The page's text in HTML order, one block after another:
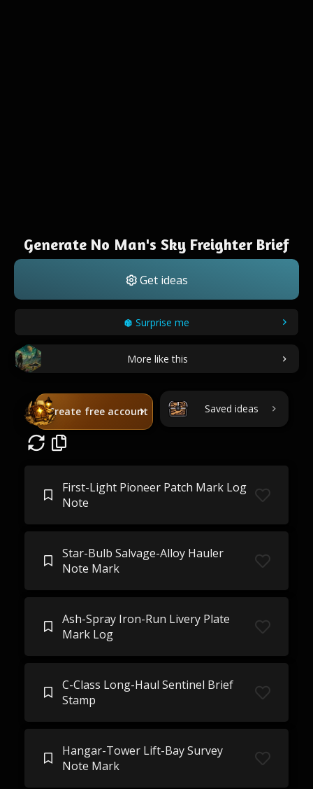
Generate No Man's Sky Freighter Brief
Get ideas
Surprise me
More like this
Create free account Saved ideas
First-Light Pioneer Patch Mark Log
Note
Star-Bulb Salvage-Alloy Hauler
Note Mark
Ash-Spray Iron-Run Livery Plate
Mark Log
C-Class Long-Haul Sentinel Brief
Stamp
Hangar-Tower Lift-Bay Survey
Note Mark